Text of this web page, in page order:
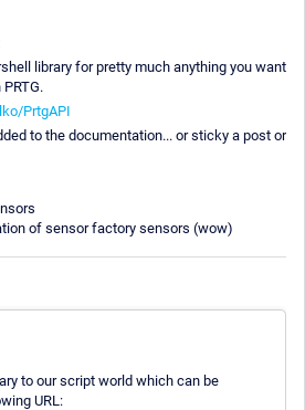
library for pretty much anything you want
PrtgAPI
to the documentation... or sticky a post or
of sensor factory sensors (wow)
to our script world which can be
URL: